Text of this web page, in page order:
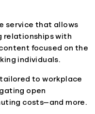
service that allows
relationships with
focused on the
individuals.
to workplace
open
costs—and more.